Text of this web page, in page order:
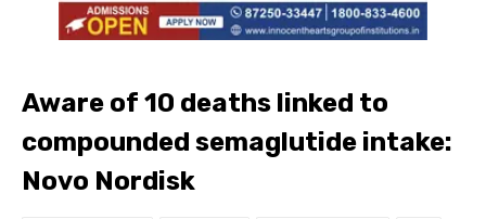
Aware of 10 deaths linked to
compounded semaglutide intake:
Novo Nordisk